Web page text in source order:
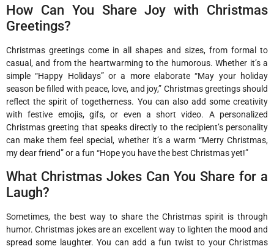
How Can You Share Joy with Christmas
Greetings?
Christmas greetings come in all shapes and sizes, from formal to
casual, and from the heartwarming to the humorous. Whether it’s a
simple “Happy Holidays” or a more elaborate “May your holiday
season be filled with peace, love, and joy,” Christmas greetings should
reflect the spirit of togetherness. You can also add some creativity
with festive emojis, gifs, or even a short video. A personalized
Christmas greeting that speaks directly to the recipient’s personality
can make them feel special, whether it’s a warm “Merry Christmas,
my dear friend” or a fun “Hope you have the best Christmas yet!”
What Christmas Jokes Can You Share for a
Laugh?
Sometimes, the best way to share the Christmas spirit is through
humor. Christmas jokes are an excellent way to lighten the mood and
spread some laughter. You can add a fun twist to your Christmas